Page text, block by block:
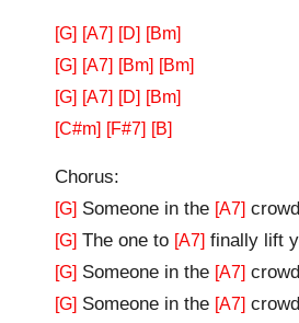
[G] [A7] [D] [Bm]
[G] [A7] [Bm] [Bm]
[G] [A7] [D] [Bm]
[C#m] [F#7] [B]
Chorus:
[G] Someone in the [A7]
[G] The one to [A7] finally lift
[G] Someone in the [A7]
[G] Someone in the [A7]